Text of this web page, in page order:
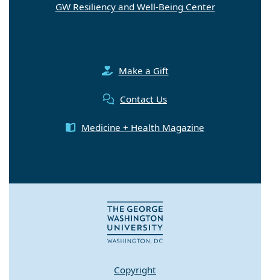
GW Resiliency and Well-Being Center
Make a Gift
Contact Us
Medicine + Health Magazine
Copyright